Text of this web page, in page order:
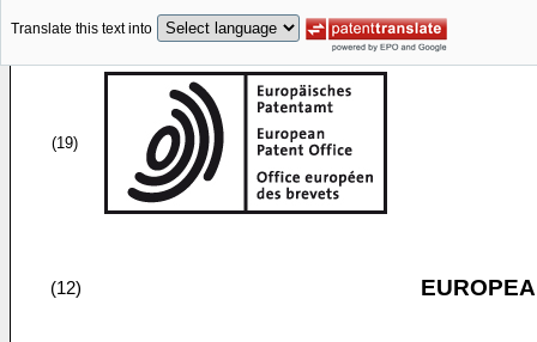
Translate this text into
(19)
(12)